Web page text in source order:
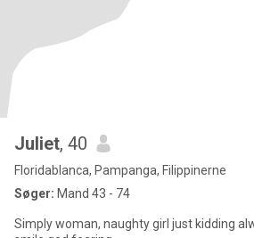
Juliet, 40
Floridablanca, Pampanga, Filippinerne
Søger: Mand 43 - 74
Simply woman, naughty girl just kidding